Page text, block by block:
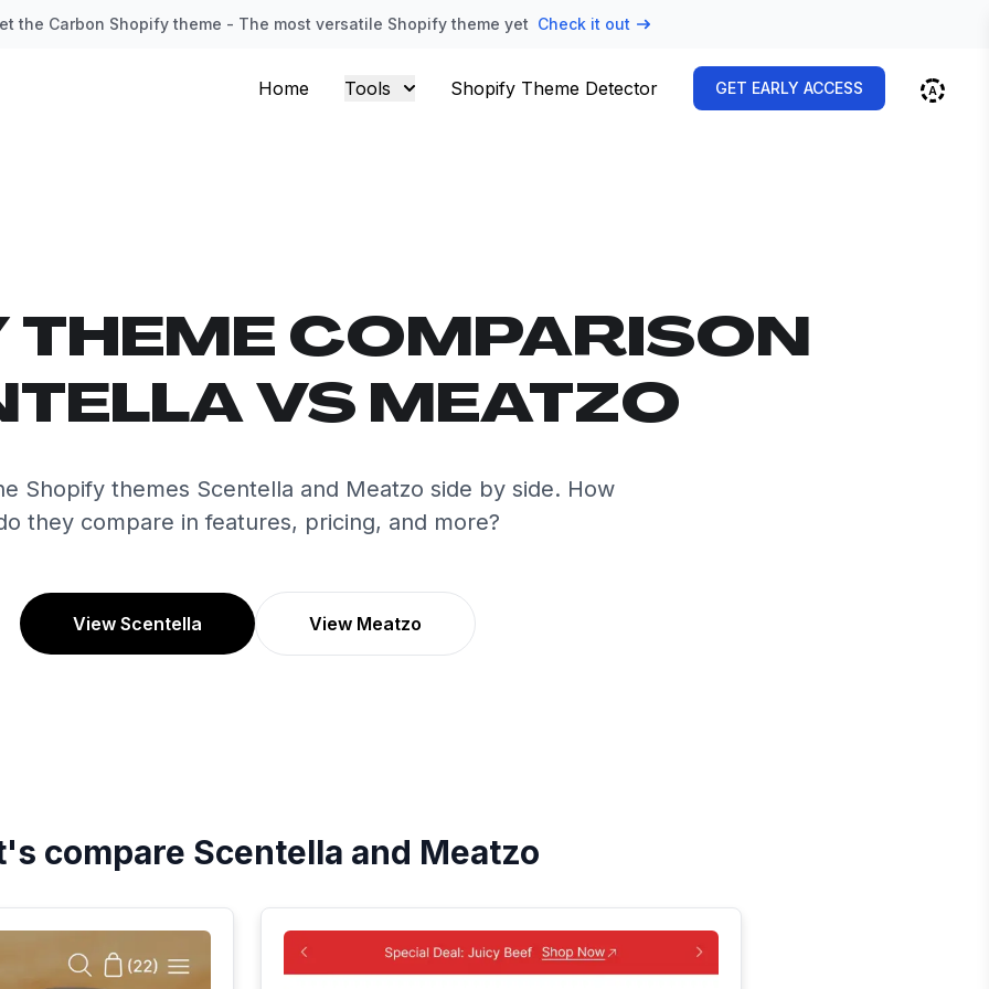
the Carbon Shopify theme - The most versatile Shopify theme yet Check it out
Home Tools Shopify Theme Detector GET EARLY ACCESS
THEME COMPARISON
VS MEATZO
Shopify themes Scentella and Meatzo side by side. How
they compare in features, pricing, and more?
View Scentella View Meatzo
compare Scentella and Meatzo